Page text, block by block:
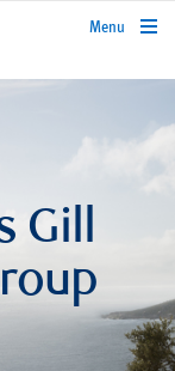
rbcwealthmanagement.com
Menu
Gill